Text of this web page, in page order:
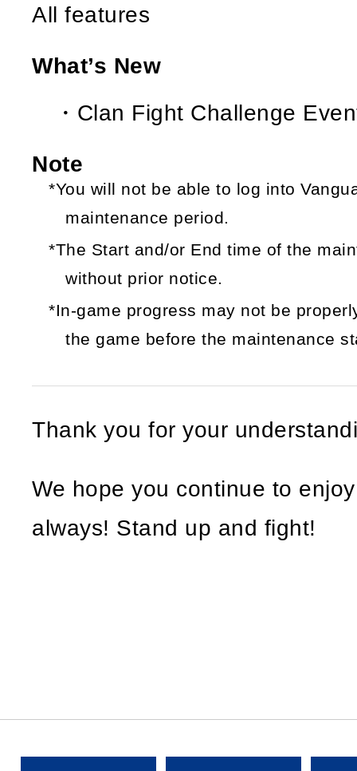
All features
What’s New
・Clan Fight Challenge
Note
*You will not be able to log into
maintenance period.
*The Start and/or End time of the
without prior notice.
*In-game progress may not be
the game before the maintenance
Thank you for your
We hope you continue to
always! Stand up and fight!